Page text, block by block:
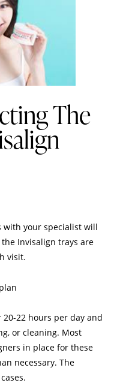
The
with your specialist will
Invisalign trays are
visit.
22 hours per day and
or cleaning. Most
in place for these
necessary. The